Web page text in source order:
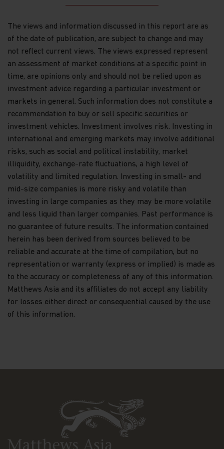
the commercial merits of a scheme or its
suitable for all investors nor is it an endorsement
of its suitability for any particular investor or
class of investors.
WARNING: Certain Funds mentioned in this website
are not authorized by the SFC pursuant to Section
104 of the Securities and Futures Ordinance (Cap
571, Laws of Hong Kong) (“SFO”). The contents of
by the SFC, nor has a copy of these Funds’ offering
document been registered with the Registrar of
Companies in Hong Kong and, must not, therefore,
be issued, or possessed for the purpose of issue, to
investors within the meaning of the SFO (including
professional investors as defined by the Securities
and Futures (Professional Investors) Rules); or (2)
in circumstances which do not constitute an offer
Ordinance (Cap 32, Laws of Hong Kong) or the SFO.
Nothing contained within this website should be
construed as investment advice. An investment in
all investors and should only be made on the basis
of theHong Kong Offering Document (which
comprises of the Prospectus, Supplement for
Hong Kong Investors and Product Key Facts
terms and conditions. The Fund prices contained in
time from what is shown. Investors should not
relating to Matthews Asia Funds (such as
information contained in this website).
The information contained within this website has
been derived from sources believed to be reliable
The views and information discussed in this report are as
of the date of publication, are subject to change and may
not reflect current views. The views expressed represent
an assessment of market conditions at a specific point in
time, are opinions only and should not be relied upon as
investment advice regarding a particular investment or
markets in general. Such information does not constitute a
recommendation to buy or sell specific securities or
investment vehicles. Investment involves risk. Investing in
international and emerging markets may involve additional
risks, such as social and political instability, market
illiquidity, exchange-rate fluctuations, a high level of
volatility and limited regulation. Investing in small- and
mid-size companies is more risky and volatile than
investing in large companies as they may be more volatile
and less liquid than larger companies. Past performance is
no guarantee of future results. The information contained
herein has been derived from sources believed to be
reliable and accurate at the time of compilation, but no
representation or warranty (express or implied) is made as
to the accuracy or completeness of any of this information.
Matthews Asia and its affiliates do not accept any liability
for losses either direct or consequential caused by the use
of this information.